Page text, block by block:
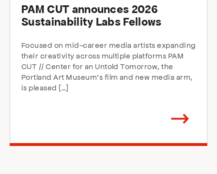
PAM CUT announces 2026
Sustainability Labs Fellows
Focused on mid-career media artists expanding
their creativity across multiple platforms PAM
CUT // Center for an Untold Tomorrow, the
Portland Art Museum’s film and new media arm,
is pleased […]
direction